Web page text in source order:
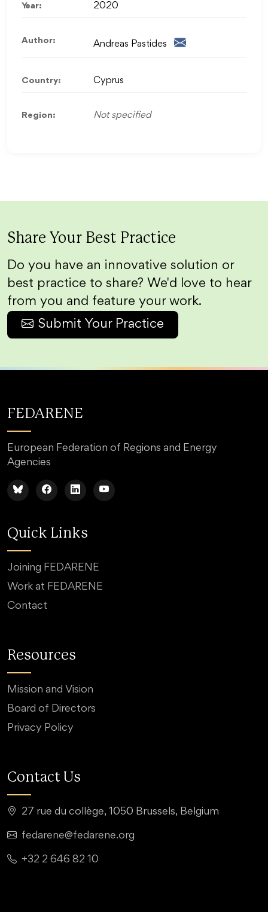
Year: 2020
Author: Andreas Pastides
Country: Cyprus
Region: Not specified
Share Your Best Practice
Do you have an innovative solution or
best practice to share? We'd love to hear
from you and feature your work.
Submit Your Practice
FEDARENE
European Federation of Regions and Energy
Agencies
Quick Links
Joining FEDARENE
Work at FEDARENE
Contact
Resources
Mission and Vision
Board of Directors
Privacy Policy
Contact Us
27 rue du collège, 1050 Brussels, Belgium
fedarene@fedarene.org
+32 2 646 82 10